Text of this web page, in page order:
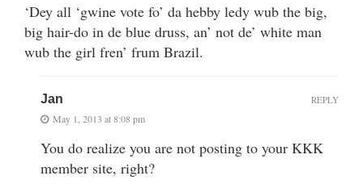
‘Dey all ‘gwine vote fo’ da hebby ledy wub the big,
big hair-do in de blue druss, an’ not de’ white man
wub the girl fren’ frum Brazil.
Jan
May 1, 2013 at 8:08 pm
You do realize you are not posting to your KKK
member site, right?
REPLY